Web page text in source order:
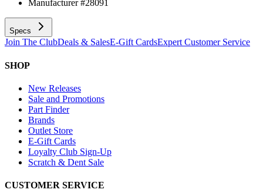
Manufacturer #28091
Specs
Join The ClubDeals & SalesE-Gift CardsExpert Customer Service
SHOP
New Releases
Sale and Promotions
Part Finder
Brands
Outlet Store
E-Gift Cards
Loyalty Club Sign-Up
Scratch & Dent Sale
CUSTOMER SERVICE